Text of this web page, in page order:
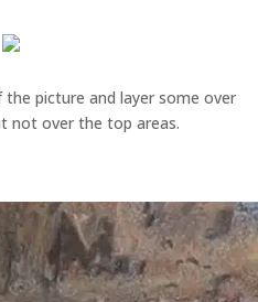
picture and layer some over
not over the top areas.